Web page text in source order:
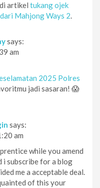
artikel tukang ojek
Mahjong Ways 2.
says:
am
2025 Polres
jadi sasaran! 😱
says:
am
while you amend
i subscribe for a blog
me a acceptable deal.
of this your